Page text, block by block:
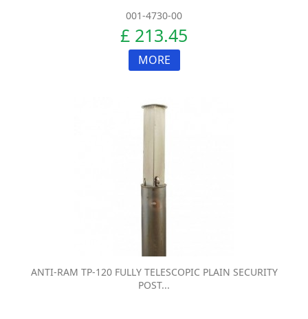
001-4730-00
£ 213.45
MORE
ANTI-RAM TP-120 FULLY TELESCOPIC PLAIN SECURITY
POST...